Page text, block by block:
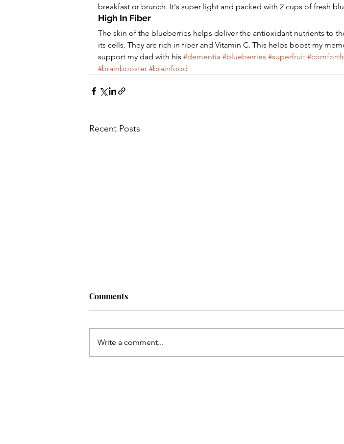
breakfast or brunch. It's super light and packed with 2 cups of fresh
High In Fiber
The skin of the blueberries helps deliver the antioxidant nutrients to
its cells. They are rich in fiber and Vitamin C. This helps boost my
support my dad with his #dementia #blueberries #superfruit
#brainbooster #brainfood
Recent Posts
Comments
Write a comment...